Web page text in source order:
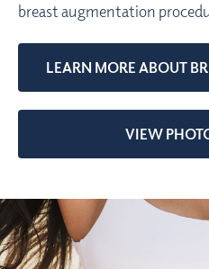
breast augmentation
LEARN MORE ABOUT
VIEW